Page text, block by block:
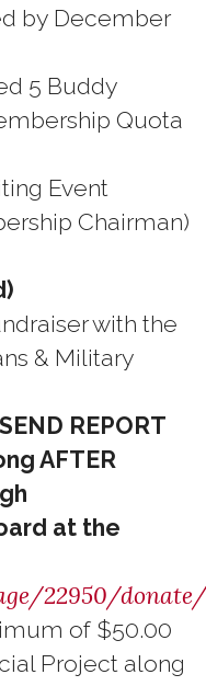
by December
5 Buddy
Quota
Event
Chairman)
with the
& Military
REPORT
AFTER
at the
22950/
of $50.00
Project along